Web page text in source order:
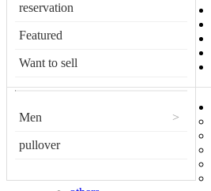
reservation
Featured
Want to sell
Men >
pullover